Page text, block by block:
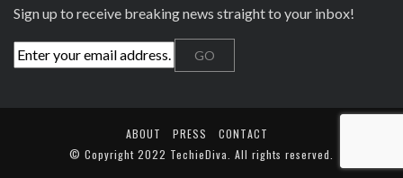
Sign up to receive breaking news straight to your inbox!
ABOUT PRESS
CONTACT
© Copyright 2022 TechieDiva . All rights reserved.